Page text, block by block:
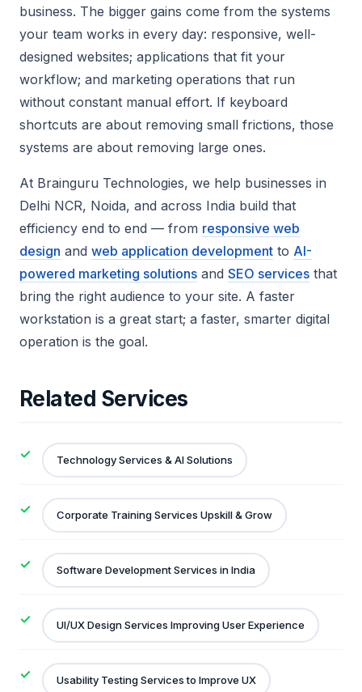
business. The bigger gains come from the systems
your team works in every day: responsive, well-
designed websites; applications that fit your
workflow; and marketing operations that run
without constant manual effort. If keyboard
shortcuts are about removing small frictions, those
systems are about removing large ones.
At Brainguru Technologies, we help businesses in
Delhi NCR, Noida, and across India build that
efficiency end to end — from responsive web
design and web application development to AI-
powered marketing solutions and SEO services that
bring the right audience to your site. A faster
workstation is a great start; a faster, smarter digital
operation is the goal.
Related Services
Technology Services & AI Solutions
Corporate Training Services Upskill & Grow
Software Development Services in India
UI/UX Design Services Improving User Experience
Usability Testing Services to Improve UX